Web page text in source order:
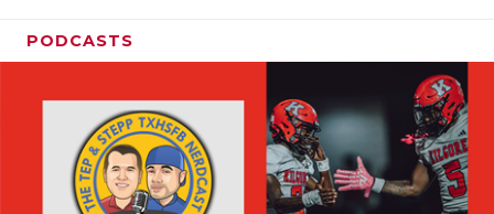
PODCASTS